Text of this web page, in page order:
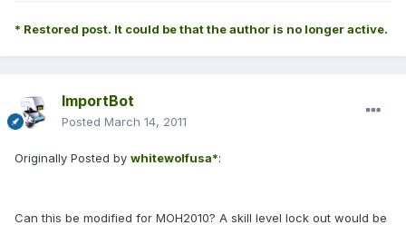
* Restored post. It could be that the author is no longer active.
ImportBot
Posted March 14, 2011
Originally Posted by whitewolfusa*:
Can this be modified for MOH2010? A skill level lock out would be